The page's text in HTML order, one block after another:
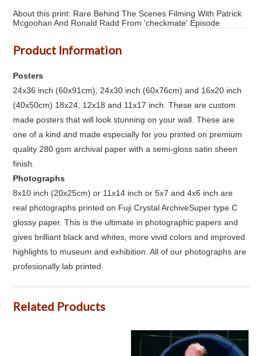
About this print: Rare Behind The Scenes Filming With Patrick
Mcgoohan And Ronald Radd From 'checkmate' Episode
Product Information
Posters
24x36 inch (60x91cm), 24x30 inch (60x76cm) and 16x20 inch
(40x50cm) 18x24, 12x18 and 11x17 inch. These are custom
made posters that will look stunning on your wall. These are
one of a kind and made especially for you printed on premium
quality 280 gsm archival paper with a semi-gloss satin sheen
finish.
Photographs
8x10 inch (20x25cm) or 11x14 inch or 5x7 and 4x6 inch are
real photographs printed on Fuji Crystal ArchiveSuper type C
glossy paper. This is the ultimate in photographic papers and
gives brilliant black and whites, more vivid colors and improved
highlights to museum and exhibition. All of our photographs are
profesionally lab printed.
Related Products